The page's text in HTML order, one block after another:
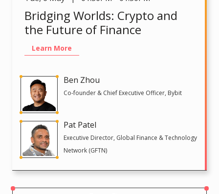
Bridging Worlds: Crypto and
the Future of Finance
Learn More
Ben Zhou
Co-founder & Chief Executive Officer, Bybit
Pat Patel
Executive Director, Global Finance & Technology
Network (GFTN)